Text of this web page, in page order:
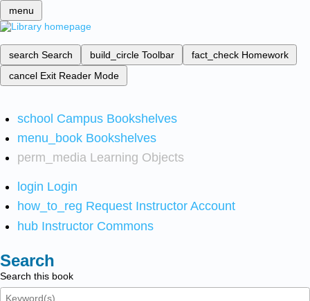
menu
search Search build_circle Toolbar fact_check Homework
cancel Exit Reader Mode
school Campus Bookshelves
menu_book Bookshelves
perm_media Learning Objects
login Login
how_to_reg Request Instructor Account
hub Instructor Commons
Search
Search this book